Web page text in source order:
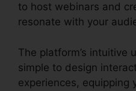
to host webinars and
resonate with your
The platform’s intuitive
simple to design
experiences, equipping